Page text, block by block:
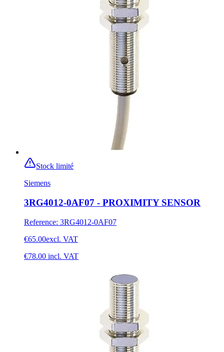
Stock limité
Siemens
3RG4012-0AF07 - PROXIMITY SENSOR
Reference: 3RG4012-0AF07
€65.00excl. VAT
€78.00 incl. VAT